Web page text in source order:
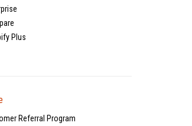
Plus
Referral Program